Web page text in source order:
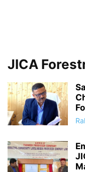
JICA